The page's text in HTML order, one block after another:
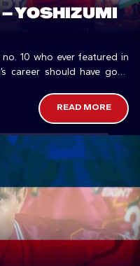
YOSHIZUMI
10 who ever featured in
career should have gone
READ MORE